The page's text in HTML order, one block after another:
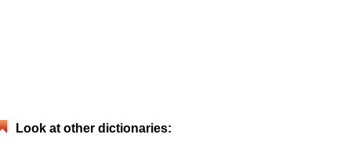
Look at other dictionaries: